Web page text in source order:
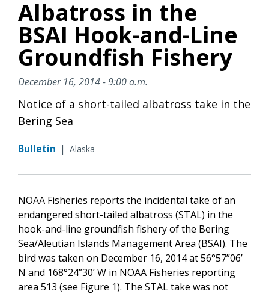
Albatross in the
BSAI Hook-and-Line
Groundfish Fishery
December 16, 2014 - 9:00 a.m.
Notice of a short-tailed albatross take in the
Bering Sea
Bulletin | Alaska
NOAA Fisheries reports the incidental take of an
endangered short-tailed albatross (STAL) in the
hook-and-line groundfish fishery of the Bering
Sea/Aleutian Islands Management Area (BSAI). The
bird was taken on December 16, 2014 at 56°57”06’
N and 168°24”30’ W in NOAA Fisheries reporting
area 513 (see Figure 1). The STAL take was not